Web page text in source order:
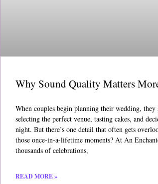
Why Sound Quality Matters
When couples begin planning their wedding, they
selecting the perfect venue, tasting cakes, and
night. But there’s one detail that often gets
those once-in-a-lifetime moments? At An
thousands of celebrations,
READ MORE »